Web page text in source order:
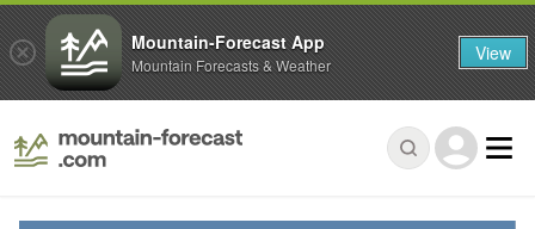
Mountain-Forecast App
Mountain Forecasts & Weather View